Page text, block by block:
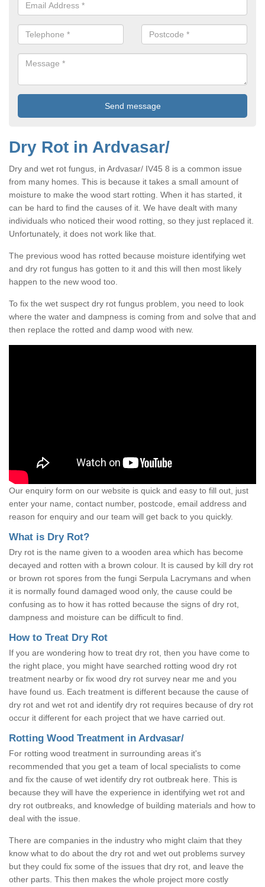
Dry Rot in Ardvasar/
Dry and wet rot fungus, in Ardvasar/ IV45 8 is a common issue
from many homes. This is because it takes a small amount of
moisture to make the wood start rotting. When it has started, it
can be hard to find the causes of it. We have dealt with many
individuals who noticed their wood rotting, so they just replaced it.
Unfortunately, it does not work like that.
The previous wood has rotted because moisture identifying wet
and dry rot fungus has gotten to it and this will then most likely
happen to the new wood too.
To fix the wet suspect dry rot fungus problem, you need to look
where the water and dampness is coming from and solve that and
then replace the rotted and damp wood with new.
Our enquiry form on our website is quick and easy to fill out, just
enter your name, contact number, postcode, email address and
reason for enquiry and our team will get back to you quickly.
What is Dry Rot?
Dry rot is the name given to a wooden area which has become
decayed and rotten with a brown colour. It is caused by kill dry rot
or brown rot spores from the fungi Serpula Lacrymans and when
it is normally found damaged wood only, the cause could be
confusing as to how it has rotted because the signs of dry rot,
dampness and moisture can be difficult to find.
How to Treat Dry Rot
If you are wondering how to treat dry rot, then you have come to
the right place, you might have searched rotting wood dry rot
treatment nearby or fix wood dry rot survey near me and you
have found us. Each treatment is different because the cause of
dry rot and wet rot and identify dry rot requires because of dry rot
occur it different for each project that we have carried out.
Rotting Wood Treatment in Ardvasar/
For rotting wood treatment in surrounding areas it's
recommended that you get a team of local specialists to come
and fix the cause of wet identify dry rot outbreak here. This is
because they will have the experience in identifying wet rot and
dry rot outbreaks, and knowledge of building materials and how to
deal with the issue.
There are companies in the industry who might claim that they
know what to do about the dry rot and wet out problems survey
but they could fix some of the issues that dry rot, and leave the
other parts. This then makes the whole project more costly